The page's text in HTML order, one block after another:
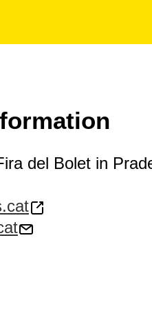
del Bolet in